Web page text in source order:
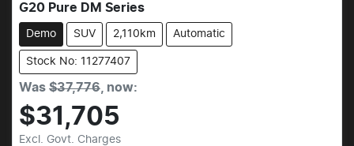
G20 Pure DM Series
Demo SUV 2,110km Automatic
Stock No: 11277407
Was $37,776 now:
$31,705
Excl. Govt. Charges